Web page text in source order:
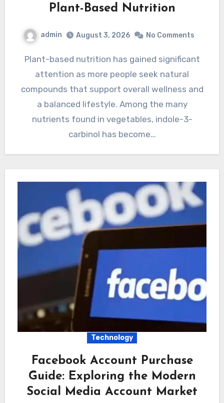
Plant-Based Nutrition
admin August 3, 2026 No Comments
Plant-based nutrition has gained significant
attention as more people seek natural
compounds that support overall wellness and
a balanced lifestyle. Among the many
nutrients found in vegetables, indole-3-
carbinol has become…
Technology
Facebook Account Purchase
Guide: Exploring the Modern
Social Media Account Market